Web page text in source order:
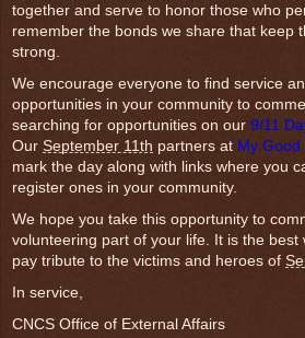
together and serve to honor those who
remember the bonds we share that keep
strong.
We encourage everyone to find service
opportunities in your community to
searching for opportunities on our 9/11
Our September 11th partners at My Good
mark the day along with links where you
register ones in your community.
We hope you take this opportunity to
volunteering part of your life. It is the best
pay tribute to the victims and heroes of
In service,
CNCS Office of External Affairs